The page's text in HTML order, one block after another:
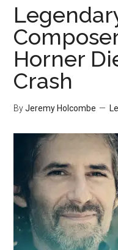
Horner
Crash
ByJeremy Holcombe